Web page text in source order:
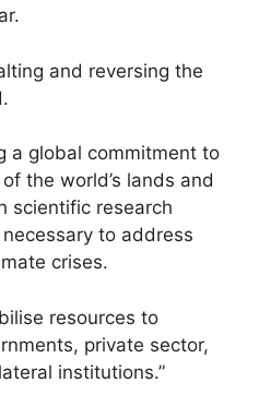
and reversing the
a global commitment to
the world’s lands and
scientific research
to address
crises.
resources to
private sector,
institutions.”